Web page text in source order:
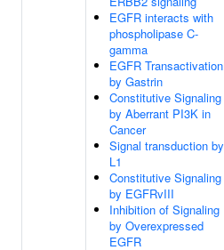
EGFR interacts with
phospholipase C-
gamma
EGFR Transactivation
by Gastrin
Constitutive Signaling
by Aberrant PI3K in
Cancer
Signal transduction by
L1
Constitutive Signaling
by EGFRvIII
Inhibition of Signaling
by Overexpressed
EGFR